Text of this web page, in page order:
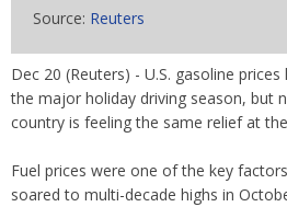
Source: Reuters
Dec 20 (Reuters) - U.S. gasoline
the major holiday driving season, but
country is feeling the same relief at
Fuel prices were one of the key
soared to multi-decade highs in